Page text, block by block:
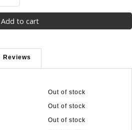
Reviews
Out of stock
Out of stock
Out of stock